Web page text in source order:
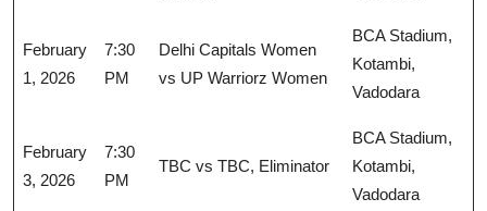
February
1, 2026
7:30
PM
Delhi Capitals Women
vs UP Warriorz Women
BCA Stadium,
Kotambi,
Vadodara
February
3, 2026
7:30
PM
TBC vs TBC, Eliminator
BCA Stadium,
Kotambi,
Vadodara